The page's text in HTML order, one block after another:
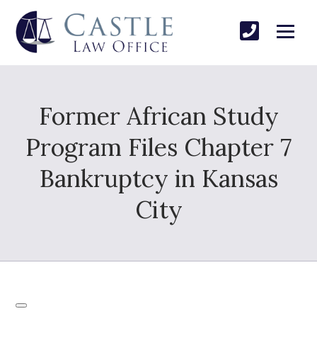
Former African Study
Program Files Chapter 7
Bankruptcy in Kansas
City